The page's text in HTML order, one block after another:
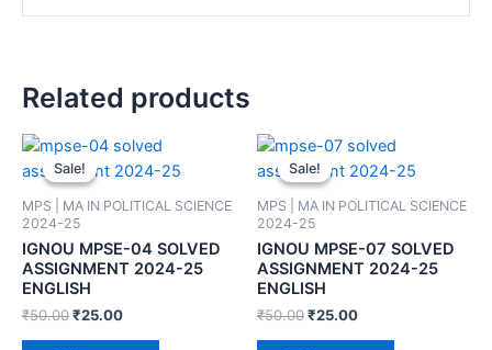
Related products
Sale!
Sale!
MPS | MA IN POLITICAL SCIENCE
2024-25
IGNOU MPSE-04 SOLVED
ASSIGNMENT 2024-25
ENGLISH
₹50.00₹25.00
Sale!
Sale!
MPS | MA IN POLITICAL SCIENCE
2024-25
IGNOU MPSE-07 SOLVED
ASSIGNMENT 2024-25
ENGLISH
₹50.00₹25.00